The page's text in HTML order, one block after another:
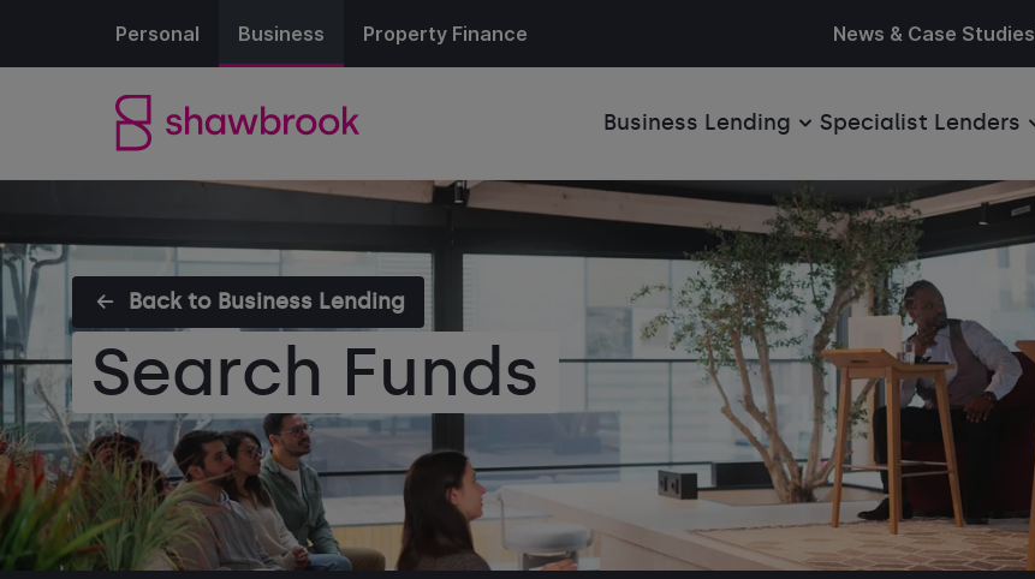
Personal Business Property Finance News & Case Studies
Business Lending Specialist Lenders
Back to Business Lending
Search Funds